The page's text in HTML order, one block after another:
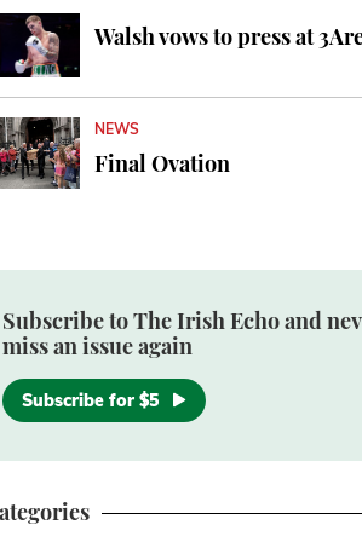
Walsh vows to press at
NEWS
Final Ovation
Subscribe to The Irish Echo and
miss an issue again
Subscribe for $5